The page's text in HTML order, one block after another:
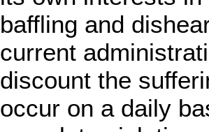
baffling and
current
discount the
occur on a daily